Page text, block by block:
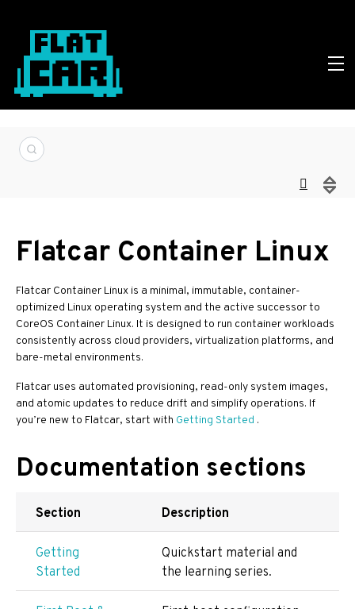
Flatcar Container Linux
Flatcar Container Linux is a minimal, immutable, container-
optimized Linux operating system and the active successor to
CoreOS Container Linux. It is designed to run container workloads
consistently across cloud providers, virtualization platforms, and
bare-metal environments.
Flatcar uses automated provisioning, read-only system images,
and atomic updates to reduce drift and simplify operations. If
you’re new to Flatcar, start with Getting Started .
Documentation sections
Section Description
Getting
Started
Quickstart material and
the learning series.